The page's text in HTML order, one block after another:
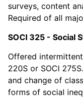
surveys, content
Required of all
SOCI 325 - Social
Offered
220S or SOCI
and change of
forms of social